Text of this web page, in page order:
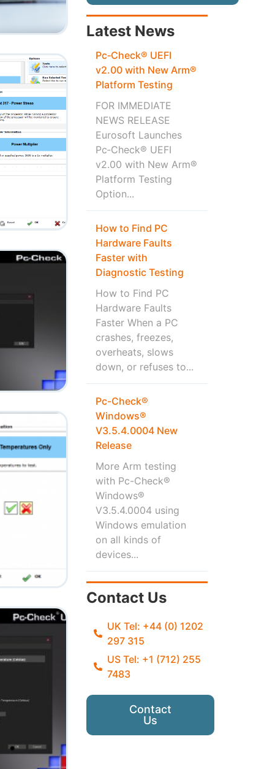
Latest News
Pc‑Check® UEFI
v2.00 with New Arm®
Platform Testing
FOR IMMEDIATE
NEWS RELEASE
Eurosoft Launches
Pc‑Check® UEFI
v2.00 with New Arm®
Platform Testing
Option...
How to Find PC
Hardware Faults
Faster with
Diagnostic Testing
How to Find PC
Hardware Faults
Faster When a PC
crashes, freezes,
overheats, slows
down, or refuses to...
Pc-Check®
Windows®
V3.5.4.0004 New
Release
More Arm testing
with Pc-Check®
Windows®
V3.5.4.0004 using
Windows emulation
on all kinds of
devices...
Contact Us
UK Tel: +44 (0) 1202
297 315
US Tel: +1 (712) 255
7483
Contact
Us